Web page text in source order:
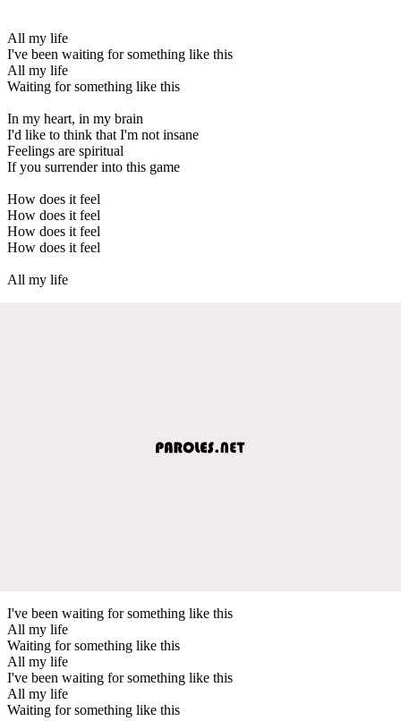
All my life
I've been waiting for something like this
All my life
Waiting for something like this
In my heart, in my brain
I'd like to think that I'm not insane
Feelings are spiritual
If you surrender into this game
How does it feel
How does it feel
How does it feel
How does it feel
All my life
I've been waiting for something like this
All my life
Waiting for something like this
All my life
I've been waiting for something like this
All my life
Waiting for something like this